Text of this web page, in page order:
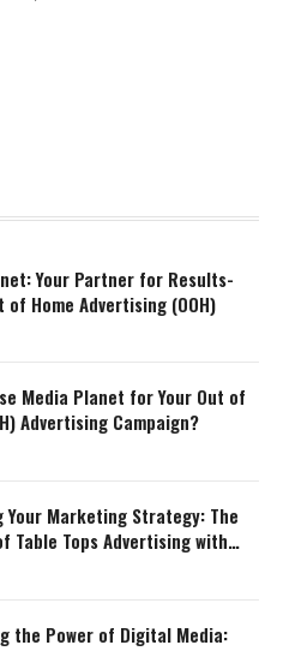
Your Partner for Results-
of Home Advertising (OOH)
Media Planet for Your Out of
Advertising Campaign?
Your Marketing Strategy: The
Table Tops Advertising with
the Power of Digital Media: